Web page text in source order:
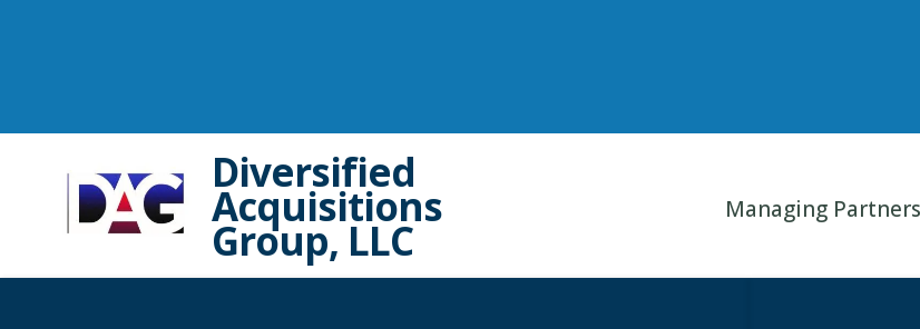
Diversified
Acquisitions
Group, LLC
Managing Partners